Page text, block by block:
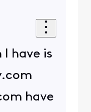
have is
have